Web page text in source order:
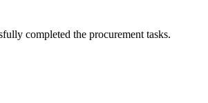
completed the procurement tasks.